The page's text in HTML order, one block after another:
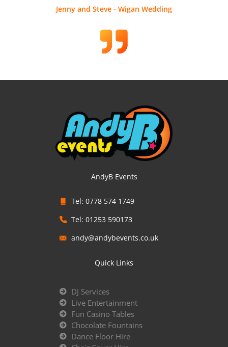
Jenny and Steve - Wigan Wedding
AndyB Events
Tel: 0778 574 1749
Tel: 01253 590173
andy@andybevents.co.uk
Quick Links
DJ Services
Live Entertainment
Fun Casino Tables
Chocolate Fountains
Dance Floor Hire